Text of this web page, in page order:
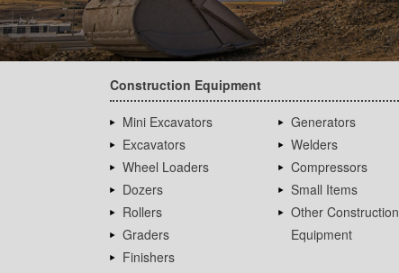
Construction Equipment
Mini Excavators
Excavators
Wheel Loaders
Dozers
Rollers
Graders
Finishers
Generators
Welders
Compressors
Small Items
Other Construction
Equipment